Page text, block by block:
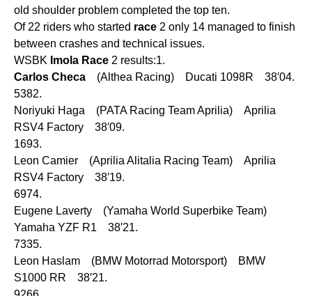
old shoulder problem completed the top ten.
Of 22 riders who started race 2 only 14 managed to finish
between crashes and technical issues.
WSBK Imola Race 2 results:1.
Carlos Checa (Althea Racing) Ducati 1098R 38′04.
5382.
Noriyuki Haga (PATA Racing Team Aprilia) Aprilia
RSV4 Factory 38′09.
1693.
Leon Camier (Aprilia Alitalia Racing Team) Aprilia
RSV4 Factory 38′19.
6974.
Eugene Laverty (Yamaha World Superbike Team)
Yamaha YZF R1 38′21.
7335.
Leon Haslam (BMW Motorrad Motorsport) BMW
S1000 RR 38′21.